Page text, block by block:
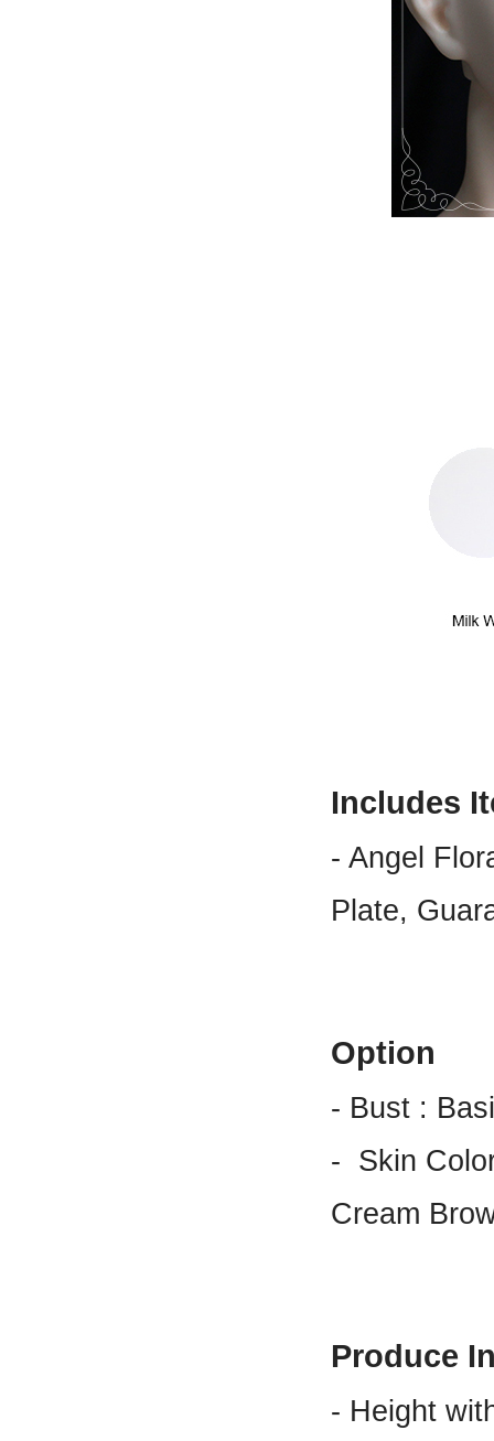
Includes
- Angel
Plate,
Option
- Bust :
- Skin
Cream
Produce
- Height